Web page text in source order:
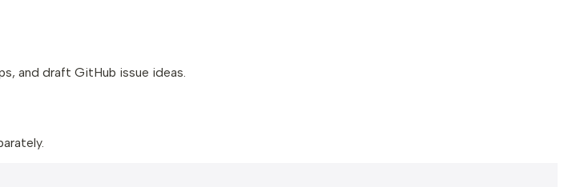
and draft GitHub issue ideas.